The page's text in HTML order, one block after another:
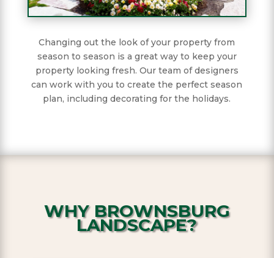
Changing out the look of your property from
season to season is a great way to keep your
property looking fresh. Our team of designers
can work with you to create the perfect season
plan, including decorating for the holidays.
WHY BROWNSBURG
LANDSCAPE?